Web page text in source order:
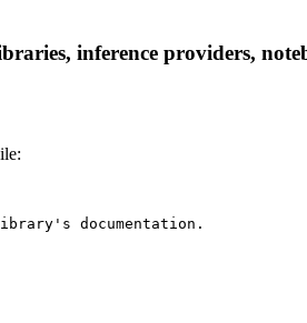
inference providers,
documentation.